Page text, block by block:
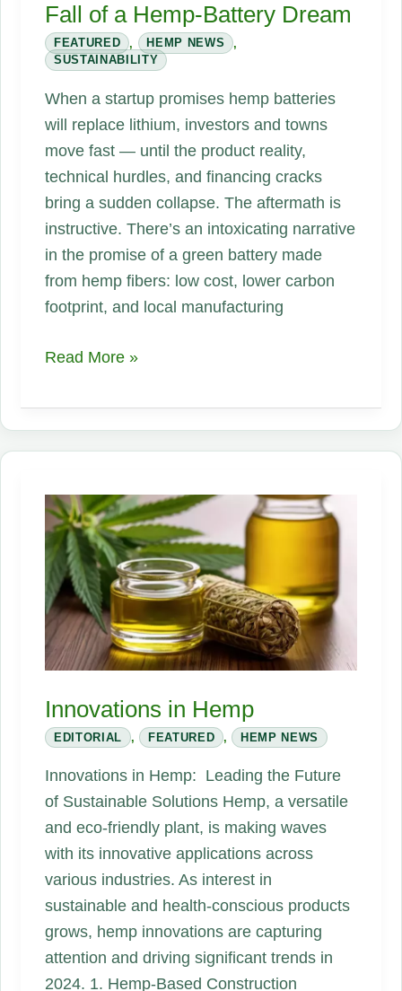
Fall of a Hemp-Battery Dream
FEATURED , HEMP NEWS
,
SUSTAINABILITY
When a startup promises hemp batteries
will replace lithium, investors and towns
move fast — until the product reality,
technical hurdles, and financing cracks
bring a sudden collapse. The aftermath is
instructive. There’s an intoxicating narrative
in the promise of a green battery made
from hemp fibers: low cost, lower carbon
footprint, and local manufacturing
The
That
Went
from
the
Rise
and
Fall
of
a
Battery
Dream
Read More »
Innovations in Hemp
EDITORIAL , FEATURED , HEMP NEWS
Innovations in Hemp: Leading the Future
of Sustainable Solutions Hemp, a versatile
and eco-friendly plant, is making waves
with its innovative applications across
various industries. As interest in
sustainable and health-conscious products
grows, hemp innovations are capturing
attention and driving significant trends in
2024. 1. Hemp-Based Construction